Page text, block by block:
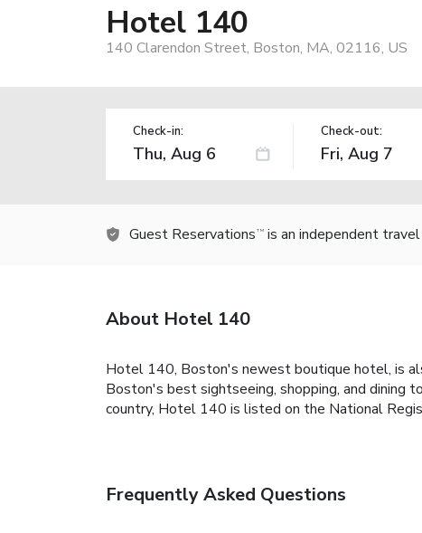
Hotel 140
140 Clarendon Street, Boston, MA, 02116, US
Check-in: Check-out:
Guest Reservations TM is an independent
About Hotel 140
Hotel 140, Boston's newest boutique hotel, is
Boston's best sightseeing, shopping, and dining
country, Hotel 140 is listed on the National
Frequently Asked Questions